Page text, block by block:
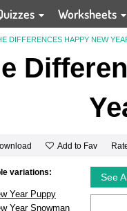
Worksheets
DIFFERENCES HAPPY NEW
Add to Fav
variations:
Year Puppy
Year Snowman
See